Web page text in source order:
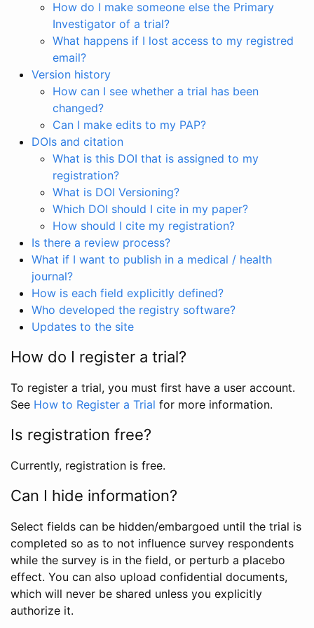
How do I make someone else the Primary
Investigator of a trial?
What happens if I lost access to my registred
email?
Version history
How can I see whether a trial has been
changed?
Can I make edits to my PAP?
DOIs and citation
What is this DOI that is assigned to my
registration?
What is DOI Versioning?
Which DOI should I cite in my paper?
How should I cite my registration?
Is there a review process?
What if I want to publish in a medical / health
journal?
How is each field explicitly defined?
Who developed the registry software?
Updates to the site
How do I register a trial?
To register a trial, you must first have a user account.
See How to Register a Trial for more information.
Is registration free?
Currently, registration is free.
Can I hide information?
Select fields can be hidden/embargoed until the trial is
completed so as to not influence survey respondents
while the survey is in the field, or perturb a placebo
effect. You can also upload confidential documents,
which will never be shared unless you explicitly
authorize it.